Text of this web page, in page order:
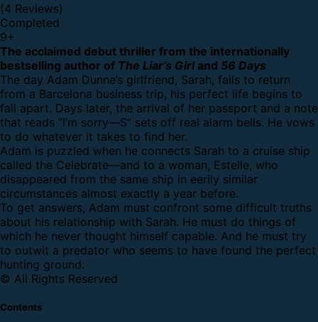
(4 Reviews)
Completed
9+
The acclaimed debut thriller from the internationally
bestselling author of The Liar’s Girland 56 Days
The day Adam Dunne’s girlfriend, Sarah, fails to return
from a Barcelona business trip, his perfect life begins to
fall apart. Days later, the arrival of her passport and a note
that reads “I’m sorry—S” sets off real alarm bells. He vows
to do whatever it takes to find her.
Adam is puzzled when he connects Sarah to a cruise ship
called the Celebrate—and to a woman, Estelle, who
disappeared from the same ship in eerily similar
circumstances almost exactly a year before.
To get answers, Adam must confront some difficult truths
about his relationship with Sarah. He must do things of
which he never thought himself capable. And he must try
to outwit a predator who seems to have found the perfect
hunting ground.
© All Rights Reserved
Contents